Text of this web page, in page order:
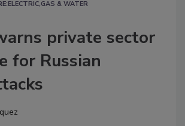
& WATER
private sector
for Russian